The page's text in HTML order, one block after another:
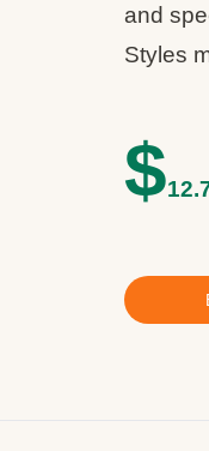
and
Styles
$